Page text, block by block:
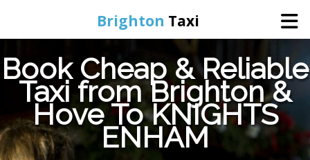
Brighton Taxi
Home
Online Booking
Services
Book Cheap & Reliable
Taxi from Brighton &
Hove To KNIGHTS
ENHAM